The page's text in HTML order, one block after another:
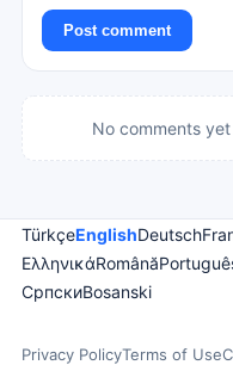
Post comment
No comments
TürkçeEnglishDeutsch
ΕλληνικάRomână
СрпскиBosanski
Privacy PolicyTerms of Use